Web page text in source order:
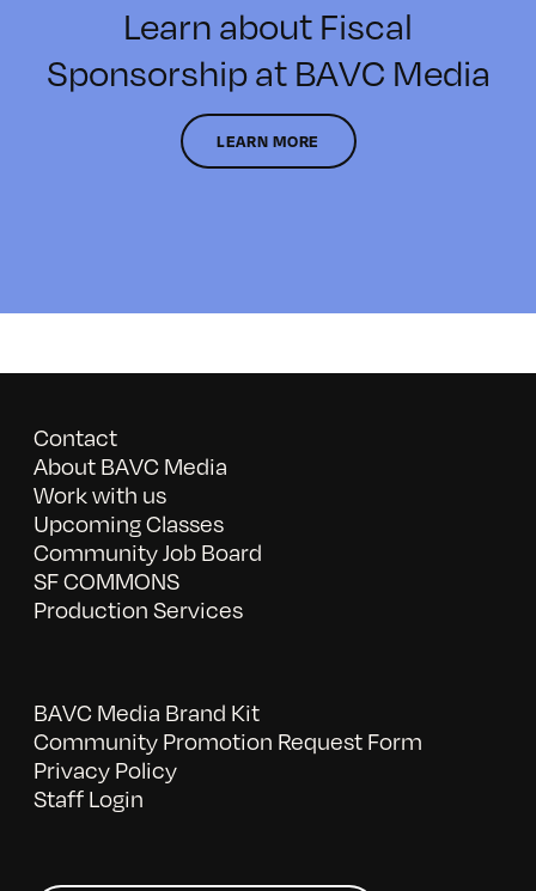
Learn about Fiscal
Sponsorship at BAVC Media
LEARN MORE
Contact
About BAVC Media
Work with us
Upcoming Classes
Community Job Board
SF COMMONS
Production Services
BAVC Media Brand Kit
Community Promotion Request Form
Privacy Policy
Staff Login